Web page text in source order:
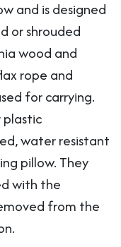
and is designed
or shrouded
wood and
rope and
for carrying.
plastic
water resistant
pillow. They
with the
from the